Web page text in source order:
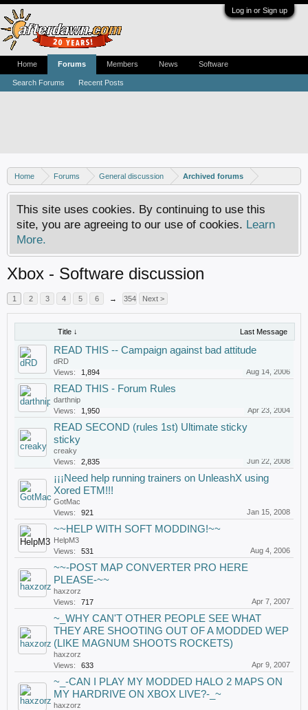
Log in or Sign up
Home Forums General discussion Archived forums
This site uses cookies. By continuing to use this
site, you are agreeing to our use of cookies. Learn
More.
Xbox - Software discussion
1 2 3 4 5 6 → 354 Next >
Title ↓ Last Message
READ THIS -- Campaign against bad attitude
dRD
Views:
1,894 Aug 14, 2006
READ THIS - Forum Rules
darthnip
Views:
1,950 Apr 23, 2004
READ SECOND (rules 1st) Ultimate sticky
sticky
creaky
Views:
2,835 Jun 22, 2008
¡¡¡Need help running trainers on UnleashX using
Xored ETM!!!
GotMac
Views:
921 Jan 15, 2008
~~HELP WITH SOFT MODDING!~~
HelpM3
Views:
531 Aug 4, 2006
~~-POST MAP CONVERTER PRO HERE
PLEASE-~~
haxzorz
Views:
717 Apr 7, 2007
~_WHY CAN'T OTHER PEOPLE SEE WHAT
THEY ARE SHOOTING OUT OF A MODDED WEP
(LIKE MAGNUM SHOOTS ROCKETS)
haxzorz
Views:
633 Apr 9, 2007
~_-CAN I PLAY MY MODDED HALO 2 MAPS ON
MY HARDRIVE ON XBOX LIVE?-_~
haxzorz
Home Forums
Search Forums Recent Posts
Members News Software